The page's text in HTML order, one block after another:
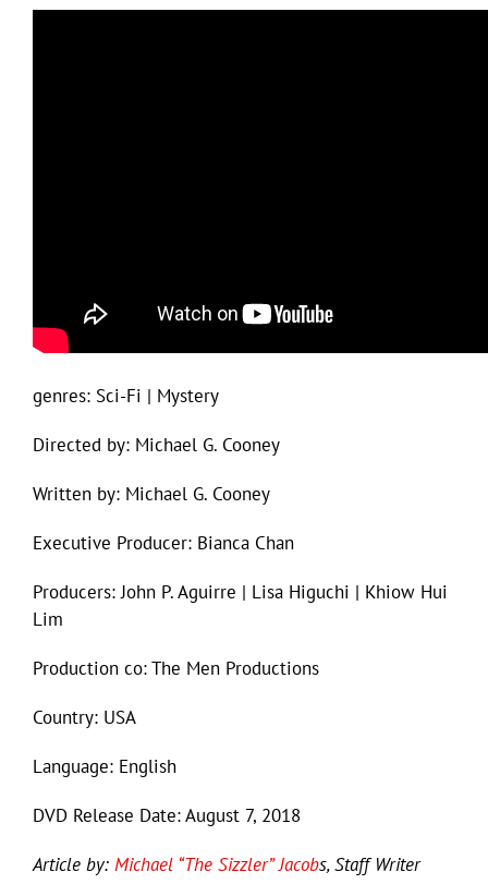
genres: Sci-Fi | Mystery
Directed by: Michael G. Cooney
Written by: Michael G. Cooney
Executive Producer: Bianca Chan
Producers: John P. Aguirre | Lisa Higuchi | Khiow Hui
Lim
Production co: The Men Productions
Country: USA
Language: English
DVD Release Date: August 7, 2018
Article by: Michael “The Sizzler” Jacobs, Staff Writer